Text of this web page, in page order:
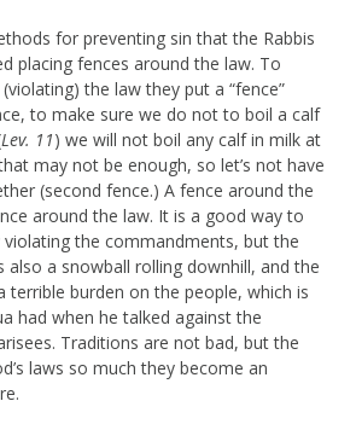
for preventing sin that the Rabbis
placing fences around the law. To
the law they put a “fence”
to make sure we do not to boil a calf
Lev. 11) we will not boil any calf in milk at
may not be enough, so let’s not have
(second fence.) A fence around the
around the law. It is a good way to
violating the commandments, but the
also a snowball rolling downhill, and the
terrible burden on the people, which is
had when he talked against the
Traditions are not bad, but the
laws so much they become an